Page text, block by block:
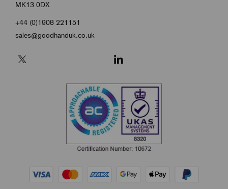
MK13 0DX
+44 (0)1908 221151
sales@goodhanduk.co.uk